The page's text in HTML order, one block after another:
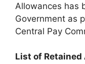
Allowances has
Government as
Central Pay
List of Retained